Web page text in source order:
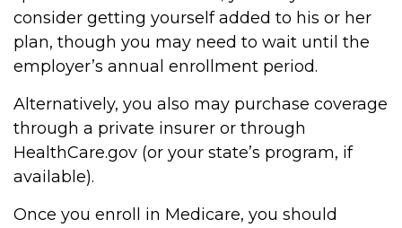
consider getting yourself added to his or her
plan, though you may need to wait until the
employer’s annual enrollment period.
Alternatively, you also may purchase coverage
through a private insurer or through
HealthCare.gov (or your state’s program, if
available).
Once you enroll in Medicare, you should